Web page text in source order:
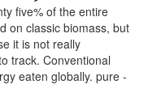
five% of the entire
on classic biomass, but
it is not really
track. Conventional
eaten globally. pure -